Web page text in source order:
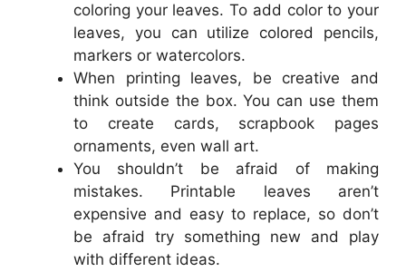
coloring your leaves. To add color to your
leaves, you can utilize colored pencils,
markers or watercolors.
When printing leaves, be creative and
think outside the box. You can use them
to create cards, scrapbook pages
ornaments, even wall art.
You shouldn’t be afraid of making
mistakes. Printable leaves aren’t
expensive and easy to replace, so don’t
be afraid try something new and play
with different ideas.